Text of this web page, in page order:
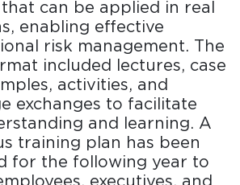
can be applied in real
enabling effective
risk management. The
included lectures, case
activities, and
exchanges to facilitate
and learning. A
training plan has been
for the following year to
executives, and